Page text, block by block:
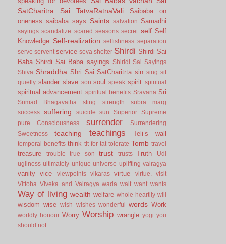
SatCharitra
Sai TatvaRatnaVali
Saibaba on
oneness saibaba says Saints salvation Samadhi
sayings scandalize scared seasons secret self Self
Knowledge Self-realization selfishness separation
serve servent service seva shelter Shirdi Shirdi Sai
Baba Shirdi Sai Baba sayings
Shiridi Sai Sayings
Shiva Shraddha Shri Sai SatCharitrta sin sing sit
quietly slander slave son soul speak spirit spiritual
spiritual advancement spiritual benefits Sravana Sri
Srimad Bhagavatha sting strength
subra marg
success
suffering suicide sun Superior
Supreme
pure Consciousness
surrender
Surrendering
Sweetness
teaching teachings Teli’s wall
temporal benefits think tit for tat tolerate Tomb travel
treasure trouble true son trust trusts Truth
Udi
ugliness ultimately unique universe uplifting vairagya
vanity vice viewpoints vikaras virtue virtue.
visit
Vittoba Viveka and Vairagya wada wait want wants
Way of living wealth welfare whole-heartily will
wisdom wise wish wishes wonderful words Work
worldly honour Worry Worship wrangle yogi you
should not